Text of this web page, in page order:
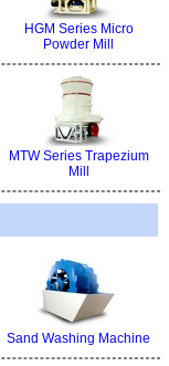
HGM Series Micro
Powder Mill
MTW Series Trapezium
Mill
Sand Washing Machine